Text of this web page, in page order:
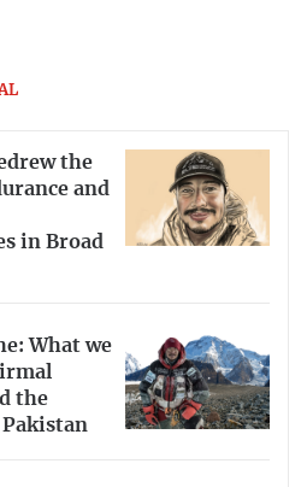
the
and
in Broad
What we
the